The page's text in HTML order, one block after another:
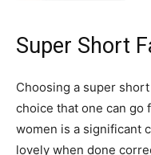
Super Short
Choosing a super
choice that one can go
women is a significant
lovely when done